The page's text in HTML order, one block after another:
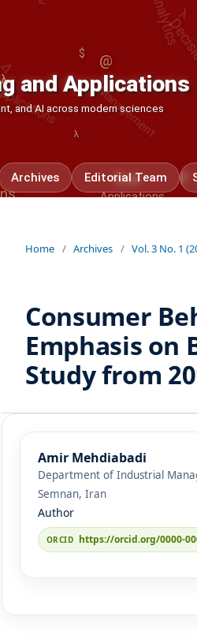
and Applications
and AI across modern sciences
Archives Editorial Team
Applications
λ
λ
@
Risk
Applications
Management
Home / Archives / Vol. 3 No. 1
Consumer
Emphasis
Study from
Amir Mehdiabadi
Department of Industrial
Semnan, Iran
Author
https://orcid.org/0000-